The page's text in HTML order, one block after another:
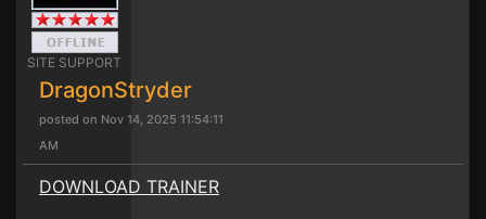
SITE SUPPORT
DragonStryder
posted on Nov 14, 2025 11:54:11
AM
DOWNLOAD TRAINER